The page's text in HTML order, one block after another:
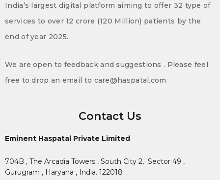
India’s largest digital platform aiming to offer 32 type of
services to over 12 crore (120 Million) patients by the
end of year 2025.
We are open to feedback and suggestions . Please feel
free to drop an email to care@haspatal.com
Contact Us
Eminent Haspatal Private Limited
704B , The Arcadia Towers , South City 2, Sector 49 ,
Gurugram , Haryana , India. 122018